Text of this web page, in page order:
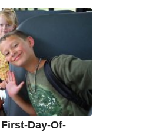
Day-Of-